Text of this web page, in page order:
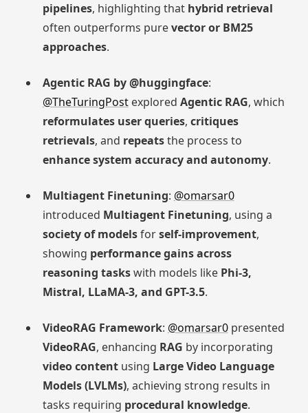
pipelines, highlighting that hybrid retrieval
often outperforms purevector or BM25
approaches.
Agentic RAG by @huggingface:
@TheTuringPostexplored Agentic RAG, which
reformulates user queries, critiques
retrievals, and repeatsthe process to
enhance system accuracy and autonomy.
Multiagent Finetuning: @omarsar0
introduced Multiagent Finetuning, using a
society of modelsforself-improvement,
showing performance gains across
reasoning taskswith models like Phi-3,
Mistral, LLaMA-3, and GPT-3.5.
VideoRAG Framework: @omarsar0presented
VideoRAG, enhancing RAG by incorporating
video contentusing Large Video Language
Models (LVLMs), achieving strong results in
tasks requiring procedural knowledge.